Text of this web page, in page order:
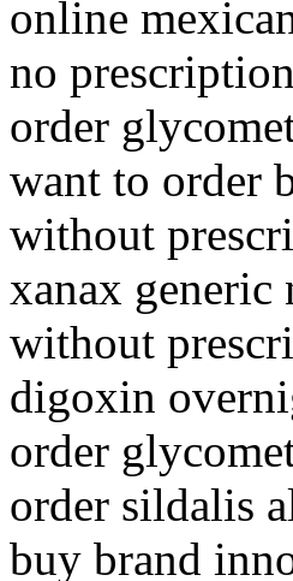
online
no
order
want to order
without
xanax generic
without
digoxin
order
order sildalis
buy brand